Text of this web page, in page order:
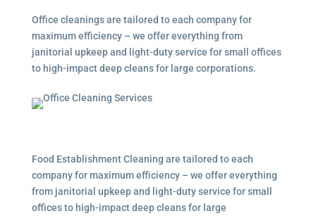
Office cleanings are tailored to each company for
maximum efficiency – we offer everything from
janitorial upkeep and light-duty service for small offices
to high-impact deep cleans for large corporations.
Food Establishment Cleaning are tailored to each
company for maximum efficiency – we offer everything
from janitorial upkeep and light-duty service for small
offices to high-impact deep cleans for large